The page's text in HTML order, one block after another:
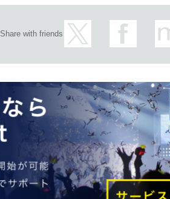
Share with friends